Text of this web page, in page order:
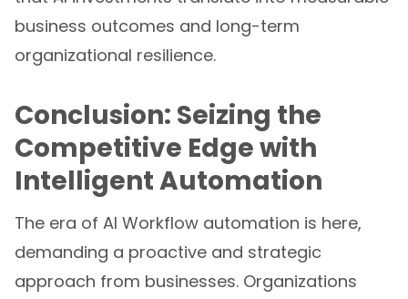
business outcomes and long-term
organizational resilience.
Conclusion: Seizing the
Competitive Edge with
Intelligent Automation
The era of AI Workflow automation is here,
demanding a proactive and strategic
approach from businesses. Organizations